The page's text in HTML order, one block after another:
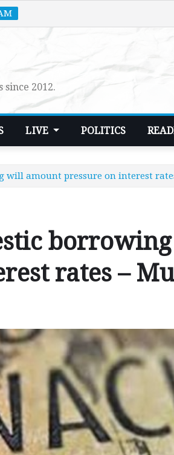
2012.
LIVE POLITICS
will amount pressure on interest
rates –